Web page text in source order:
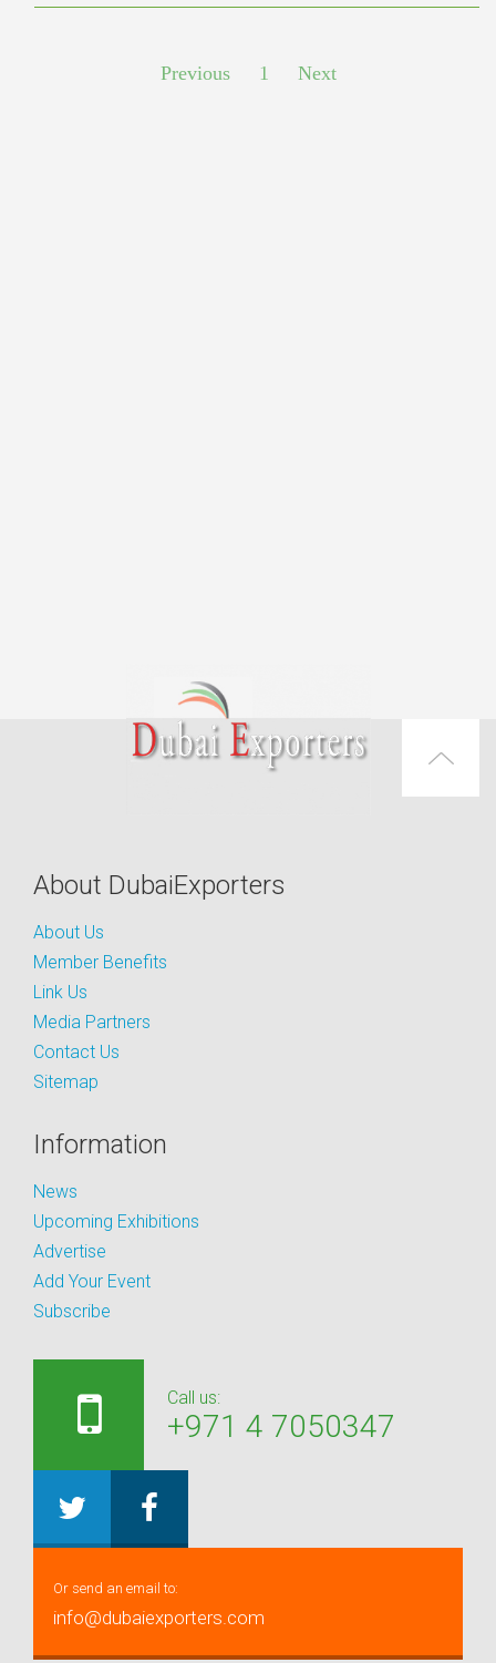
Previous 1 Next
About DubaiExporters
About Us
Member Benefits
Link Us
Media Partners
Contact Us
Sitemap
Information
News
Upcoming Exhibitions
Advertise
Add Your Event
Subscribe
Call us:
+971 4 7050347
Or send an email to:
info@dubaiexporters.com